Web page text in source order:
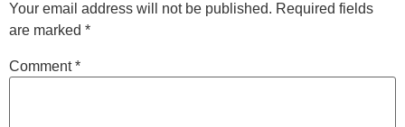
Your email address will not be published. Required fields
are marked *
Comment*